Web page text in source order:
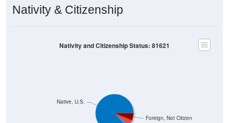
Nativity & Citizenship
Foreign, Not Citizen
Native, U.S.
Nativity and Citizenship Status: 81621